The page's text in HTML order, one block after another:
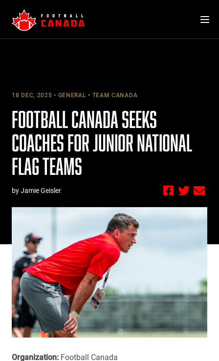
content
18 DEC, 2025 GENERAL TEAM CANADA
FOOTBALL CANADA SEEKS
COACHES FOR JUNIOR NATIONAL
FLAG TEAMS
by Jamie Geisler
Organization: Football Canada